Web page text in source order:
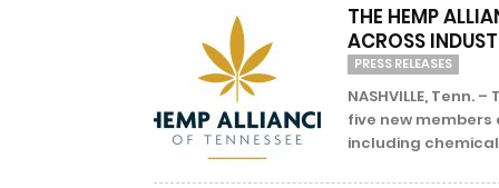
THE HEMP
ACROSS
PRESS RELEASES
NASHVILLE, Tenn.
five new
including